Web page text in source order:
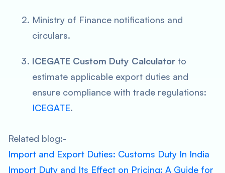
Ministry of Finance notifications and
circulars.
ICEGATE Custom Duty Calculator to
estimate applicable export duties and
ensure compliance with trade regulations:
ICEGATE.
Related blog:-
Import and Export Duties: Customs Duty In India
Import Duty and Its Effect on Pricing: A Guide for